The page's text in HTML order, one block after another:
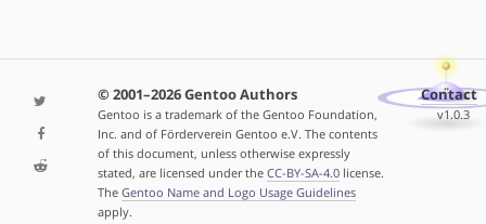
© 2001–2026 Gentoo Authors
Gentoo is a trademark of the Gentoo Foundation,
Inc. and of Förderverein Gentoo e.V. The contents
of this document, unless otherwise expressly
stated, are licensed under the CC-BY-SA-4.0license.
The Gentoo Name and Logo Usage Guidelines
apply.
Contact
v1.0.3